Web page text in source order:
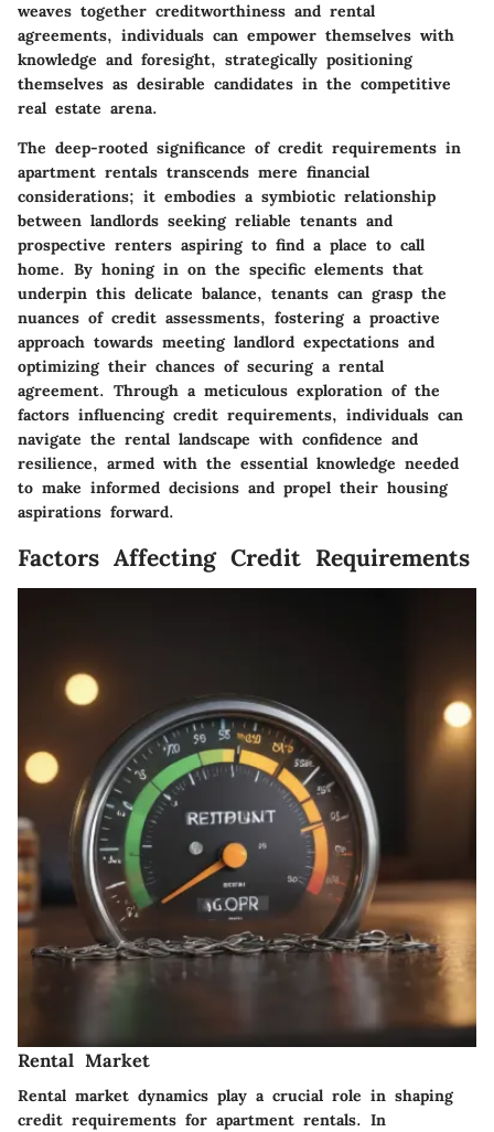
weaves together creditworthiness and rental
agreements, individuals can empower themselves with
knowledge and foresight, strategically positioning
themselves as desirable candidates in the competitive
real estate arena.
The deep-rooted significance of credit requirements in
apartment rentals transcends mere financial
considerations; it embodies a symbiotic relationship
between landlords seeking reliable tenants and
prospective renters aspiring to find a place to call
home. By honing in on the specific elements that
underpin this delicate balance, tenants can grasp the
nuances of credit assessments, fostering a proactive
approach towards meeting landlord expectations and
optimizing their chances of securing a rental
agreement. Through a meticulous exploration of the
factors influencing credit requirements, individuals can
navigate the rental landscape with confidence and
resilience, armed with the essential knowledge needed
to make informed decisions and propel their housing
aspirations forward.
Factors Affecting Credit Requirements
Rental Market
Rental market dynamics play a crucial role in shaping
credit requirements for apartment rentals. In